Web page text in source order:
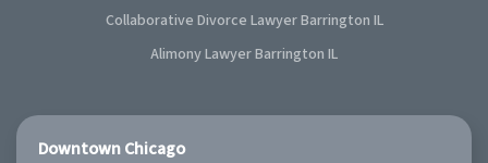
Collaborative Divorce Lawyer Barrington IL
Alimony Lawyer Barrington IL
Downtown Chicago